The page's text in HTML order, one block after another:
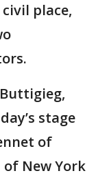
place,
stage
of
New York